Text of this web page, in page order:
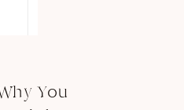
You